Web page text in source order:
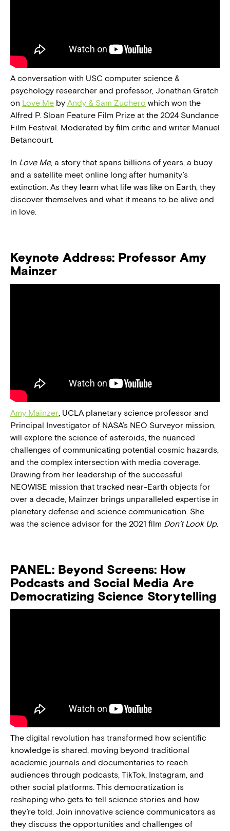
A conversation with USC computer science &
psychology researcher and professor, Jonathan Gratch
on Love Me by Andy & Sam Zuchero which won the
Alfred P. Sloan Feature Film Prize at the 2024 Sundance
Film Festival. Moderated by film critic and writer Manuel
Betancourt.
In Love Me, a story that spans billions of years, a buoy
and a satellite meet online long after humanity’s
extinction. As they learn what life was like on Earth, they
discover themselves and what it means to be alive and
in love.
Keynote Address: Professor Amy
Mainzer
Amy Mainzer, UCLA planetary science professor and
Principal Investigator of NASA’s NEO Surveyor mission,
will explore the science of asteroids, the nuanced
challenges of communicating potential cosmic hazards,
and the complex intersection with media coverage.
Drawing from her leadership of the successful
NEOWISE mission that tracked near-Earth objects for
over a decade, Mainzer brings unparalleled expertise in
planetary defense and science communication. She
was the science advisor for the 2021 film Don’t Look Up.
PANEL: Beyond Screens: How
Podcasts and Social Media Are
Democratizing Science Storytelling
The digital revolution has transformed how scientific
knowledge is shared, moving beyond traditional
academic journals and documentaries to reach
audiences through podcasts, TikTok, Instagram, and
other social platforms. This democratization is
reshaping who gets to tell science stories and how
they’re told. Join innovative science communicators as
they discuss the opportunities and challenges of